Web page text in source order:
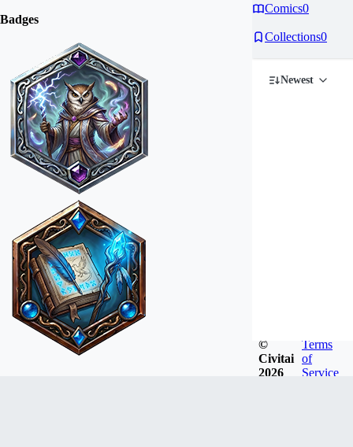
Badges
Comics0
Collections0
Newest
©
Civitai
2026
Terms
of
Service